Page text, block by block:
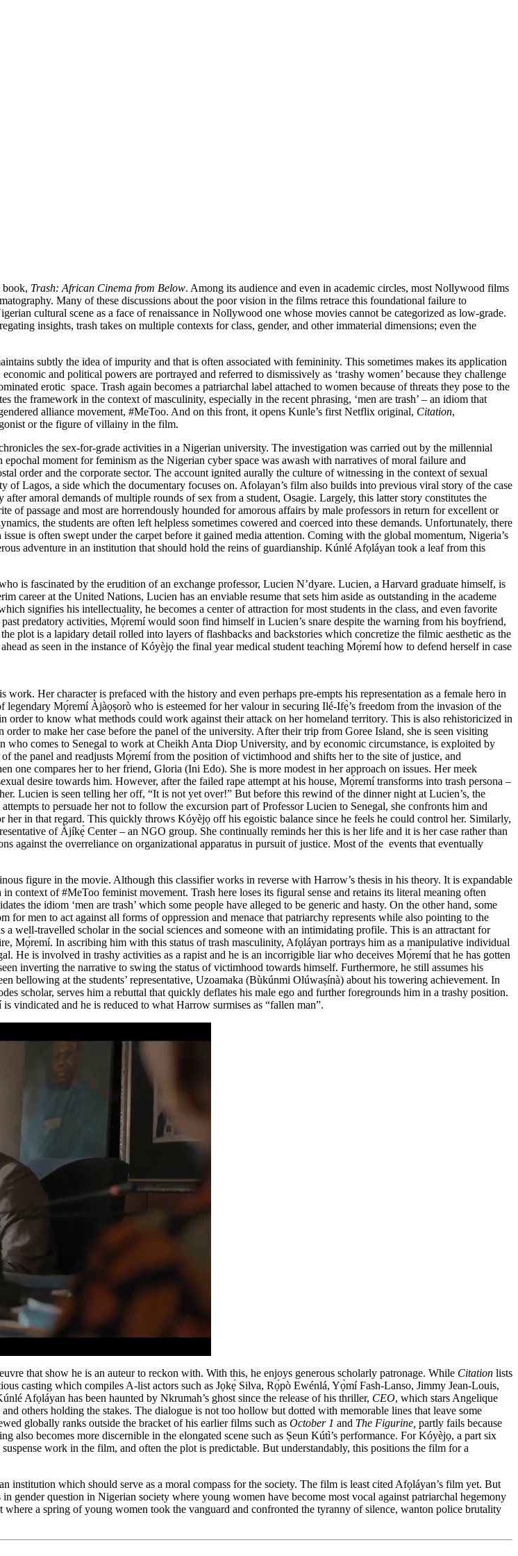
book, Trash: African Cinema from Below. Among its audience and even in academic circles, most Nollywood films
Many of these discussions about the poor vision in the films retrace this foundational failure to
cultural scene as a face of renaissance in Nollywood one whose movies cannot be categorized as low-grade.
insights, trash takes on multiple contexts for class, gender, and other immaterial dimensions; even the
subtly the idea of impurity and that is often associated with femininity. This sometimes makes its application
and political powers are portrayed and referred to dismissively as ‘trashy women’ because they challenge
erotic space. Trash again becomes a patriarchal label attached to women because of threats they pose to the
the framework in the context of masculinity, especially in the recent phrasing, ‘men are trash’ – an idiom that
alliance movement, #MeToo. And on this front, it opens Kunle’s first Netflix original, Citation,
or the figure of villainy in the film.
the sex-for-grade activities in a Nigerian university. The investigation was carried out by the millennial
epochal moment for feminism as the Nigerian cyber space was awash with narratives of moral failure and
order and the corporate sector. The account ignited aurally the culture of witnessing in the context of sexual
Lagos, a side which the documentary focuses on. Afolayan’s film also builds into previous viral story of the case
amoral demands of multiple rounds of sex from a student, Osagie. Largely, this latter story constitutes the
of passage and most are horrendously hounded for amorous affairs by male professors in return for excellent or
the students are often left helpless sometimes cowered and coerced into these demands. Unfortunately, there
is often swept under the carpet before it gained media attention. Coming with the global momentum, Nigeria’s
adventure in an institution that should hold the reins of guardianship. Kúnlé Afọláyan took a leaf from this
is fascinated by the erudition of an exchange professor, Lucien N’dyare. Lucien, a Harvard graduate himself, is
career at the United Nations, Lucien has an enviable resume that sets him aside as outstanding in the academe
signifies his intellectuality, he becomes a center of attraction for most students in the class, and even favorite
predatory activities, Mọ́remí would soon find himself in Lucien’s snare despite the warning from his boyfriend,
plot is a lapidary detail rolled into layers of flashbacks and backstories which concretize the filmic aesthetic as the
as seen in the instance of Kóyèjọ the final year medical student teaching Mọ́remí how to defend herself in case
Her character is prefaced with the history and even perhaps pre-empts his representation as a female hero in
Mọ́remí Àjàọṣorò who is esteemed for her valour in securing Ilé-Ifẹ̀’s freedom from the invasion of the
to know what methods could work against their attack on her homeland territory. This is also rehistoricized in
to make her case before the panel of the university. After their trip from Goree Island, she is seen visiting
who comes to Senegal to work at Cheikh Anta Diop University, and by economic circumstance, is exploited by
the panel and readjusts Mọ́remí from the position of victimhood and shifts her to the site of justice, and
one compares her to her friend, Gloria (Ini Edo). She is more modest in her approach on issues. Her meek
desire towards him. However, after the failed rape attempt at his house, Mọ́remí transforms into trash persona –
Lucien is seen telling her off, “It is not yet over!” But before this rewind of the dinner night at Lucien’s, the
to persuade her not to follow the excursion part of Professor Lucien to Senegal, she confronts him and
her in that regard. This quickly throws Kóyèjọ off his egoistic balance since he feels he could control her. Similarly,
of Àjíkẹ́ Center – an NGO group. She continually reminds her this is her life and it is her case rather than
against the overreliance on organizational apparatus in pursuit of justice. Most of the events that eventually
figure in the movie. Although this classifier works in reverse with Harrow’s thesis in his theory. It is expandable
context of #MeToo feminist movement. Trash here loses its figural sense and retains its literal meaning often
the idiom ‘men are trash’ which some people have alleged to be generic and hasty. On the other hand, some
for men to act against all forms of oppression and menace that patriarchy represents while also pointing to the
well-travelled scholar in the social sciences and someone with an intimidating profile. This is an attractant for
Mọ́remí. In ascribing him with this status of trash masculinity, Afọláyan portrays him as a manipulative individual
He is involved in trashy activities as a rapist and he is an incorrigible liar who deceives Mọ́remí that he has gotten
inverting the narrative to swing the status of victimhood towards himself. Furthermore, he still assumes his
bellowing at the students’ representative, Uzoamaka (Bùkúnmi Olúwaṣínà) about his towering achievement. In
scholar, serves him a rebuttal that quickly deflates his male ego and further foregrounds him in a trashy position.
vindicated and he is reduced to what Harrow surmises as “fallen man”.
that show he is an auteur to reckon with. With this, he enjoys generous scholarly patronage. While Citation lists
casting which compiles A-list actors such as Jọkẹ́ Silva, Rọ́pò Ewénlá, Yọ̀mí Fash-Lanso, Jimmy Jean-Louis,
Afọláyan has been haunted by Nkrumah’s ghost since the release of his thriller, CEO, which stars Angelique
others holding the stakes. The dialogue is not too hollow but dotted with memorable lines that leave some
globally ranks outside the bracket of his earlier films such as October 1 and The Figurine, partly fails because
also becomes more discernible in the elongated scene such as Ṣeun Kútì’s performance. For Kóyèjọ, a part six
work in the film, and often the plot is predictable. But understandably, this positions the film for a
institution which should serve as a moral compass for the society. The film is least cited Afọláyan’s film yet. But
gender question in Nigerian society where young women have become most vocal against patriarchal hegemony
a spring of young women took the vanguard and confronted the tyranny of silence, wanton police brutality